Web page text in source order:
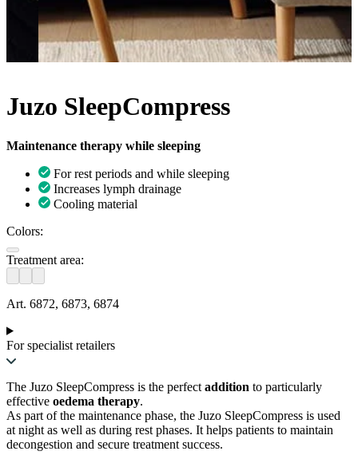
Juzo SleepCompress
Maintenance therapy while sleeping
For rest periods and while sleeping
Increases lymph drainage
Cooling material
Colors:
Treatment area:
Art. 6872, 6873, 6874
For specialist retailers
The Juzo SleepCompress is the perfect addition to particularly
effective oedema therapy.
As part of the maintenance phase, the Juzo SleepCompress is used
at night as well as during rest phases. It helps patients to maintain
decongestion and secure treatment success.